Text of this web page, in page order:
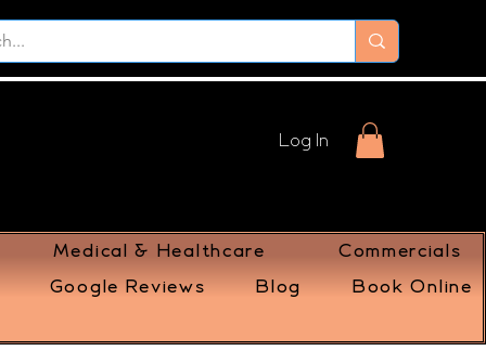
Log In
Medical & Healthcare
Commercials
Google Reviews Blog
Book Online